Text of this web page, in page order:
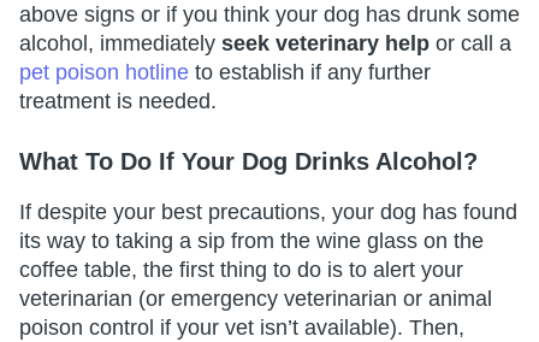
above signs or if you think your dog has drunk some
alcohol, immediately seek veterinary help or call a
pet poison hotline to establish if any further
treatment is needed.
What To Do If Your Dog Drinks Alcohol?
If despite your best precautions, your dog has found
its way to taking a sip from the wine glass on the
coffee table, the first thing to do is to alert your
veterinarian (or emergency veterinarian or animal
poison control if your vet isn’t available). Then,